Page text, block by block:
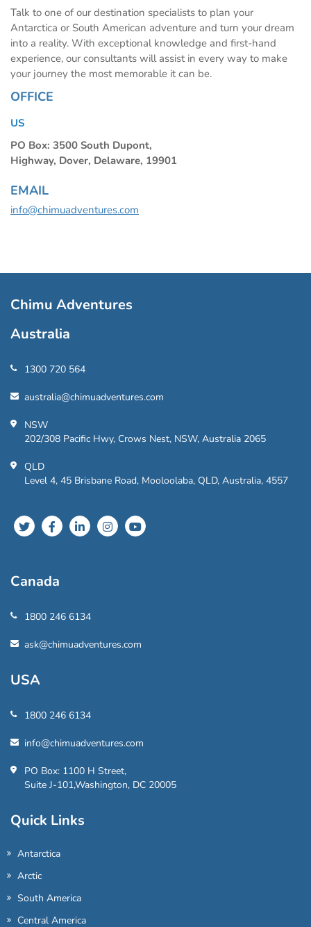
Talk to one of our destination specialists to plan your
Antarctica or South American adventure and turn your dream
into a reality. With exceptional knowledge and first-hand
experience, our consultants will assist in every way to make
your journey the most memorable it can be.
OFFICE
US
PO Box: 3500 South Dupont,
Highway, Dover, Delaware, 19901
EMAIL
info@chimuadventures.com
Chimu Adventures
Australia
1300 720 564
australia@chimuadventures.com
NSW
202/308 Pacific Hwy, Crows Nest, NSW, Australia 2065
QLD
Level 4, 45 Brisbane Road, Mooloolaba, QLD, Australia, 4557
Canada
1800 246 6134
ask@chimuadventures.com
USA
1800 246 6134
info@chimuadventures.com
PO Box: 1100 H Street,
Suite J-101,Washington, DC 20005
Quick Links
Antarctica
Arctic
South America
Central America